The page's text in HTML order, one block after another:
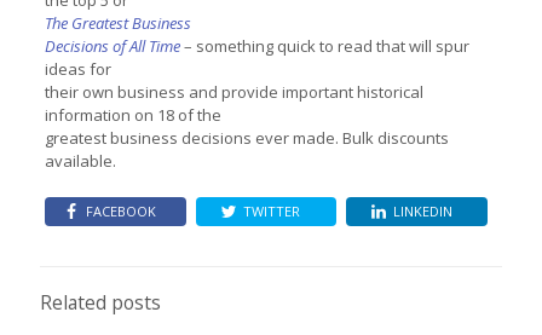
The Greatest Business
Decisions of All Time– something quick to read that will spur
ideas for
their own business and provide important historical
information on 18 of the
greatest business decisions ever made. Bulk discounts
available.
FACEBOOK TWITTER LINKEDIN
Related posts